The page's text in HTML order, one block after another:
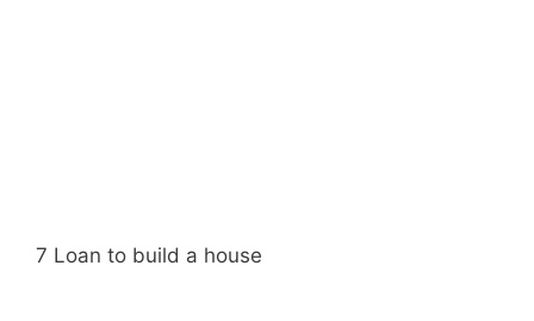
7 Loan to build a house